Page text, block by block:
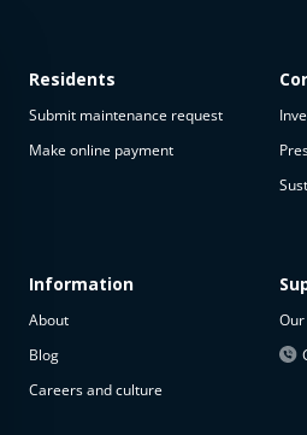
Residents
Submit maintenance request
Make online payment
Information
About
Blog
Careers and culture